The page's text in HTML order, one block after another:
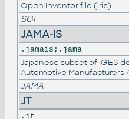
Open Inventor file (Iris)
SGI
JAMA-IS
.jamais;.jama
Japanese subset of IGES
Automotive Manufacturers
JAMA
JT
.jt